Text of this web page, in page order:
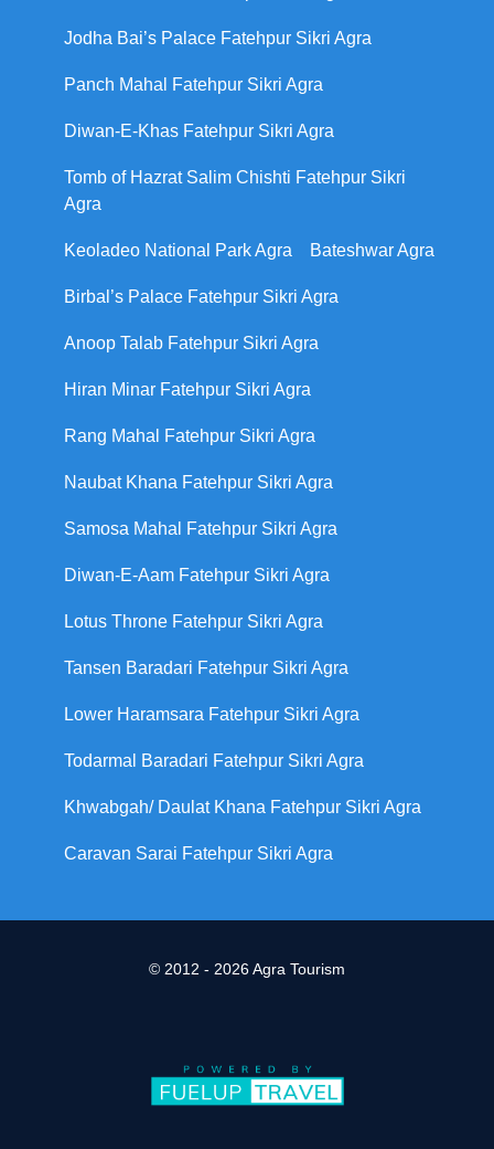
Jodha Bai’s Palace Fatehpur Sikri Agra
Panch Mahal Fatehpur Sikri Agra
Diwan-E-Khas Fatehpur Sikri Agra
Tomb of Hazrat Salim Chishti Fatehpur Sikri
Agra
Keoladeo National Park Agra Bateshwar Agra
Birbal’s Palace Fatehpur Sikri Agra
Anoop Talab Fatehpur Sikri Agra
Hiran Minar Fatehpur Sikri Agra
Rang Mahal Fatehpur Sikri Agra
Naubat Khana Fatehpur Sikri Agra
Samosa Mahal Fatehpur Sikri Agra
Diwan-E-Aam Fatehpur Sikri Agra
Lotus Throne Fatehpur Sikri Agra
Tansen Baradari Fatehpur Sikri Agra
Lower Haramsara Fatehpur Sikri Agra
Todarmal Baradari Fatehpur Sikri Agra
Khwabgah/ Daulat Khana Fatehpur Sikri Agra
Caravan Sarai Fatehpur Sikri Agra
© 2012 - 2026 Agra Tourism